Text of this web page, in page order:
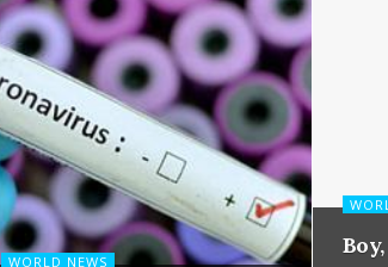
WORLD NEWS